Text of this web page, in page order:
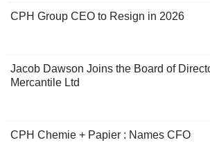
CPH Group CEO to Resign in 2026
Jacob Dawson Joins the Board of
Mercantile Ltd
CPH Chemie + Papier : Names CFO